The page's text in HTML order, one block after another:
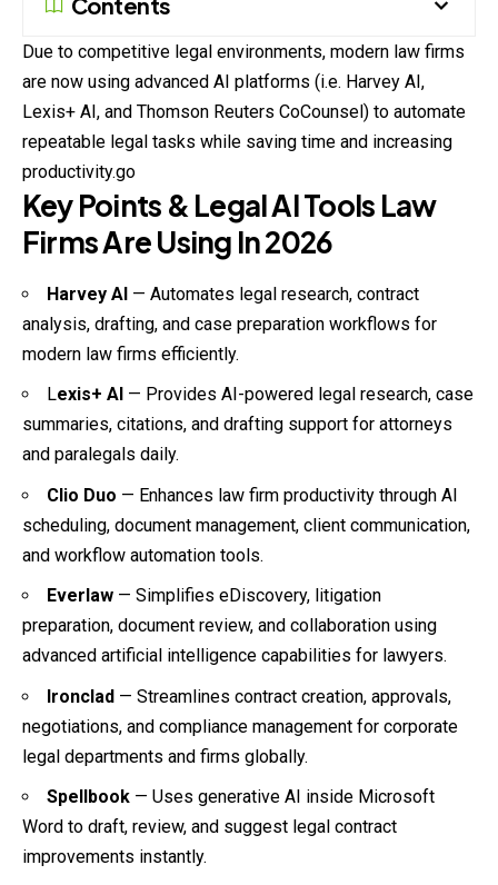
Due to competitive legal environments, modern law firms
are now using advanced AI platforms (i.e. Harvey AI,
Lexis+ AI, and Thomson Reuters CoCounsel) to automate
repeatable legal tasks while saving time and increasing
productivity.go
Key Points & Legal AI Tools Law
Firms Are Using In 2026
Harvey AI — Automates legal research, contract
analysis, drafting, and case preparation workflows for
modern law firms efficiently.
Lexis+ AI — Provides AI-powered legal research, case
summaries, citations, and drafting support for attorneys
and paralegals daily.
Clio Duo — Enhances law firm productivity through AI
scheduling, document management, client communication,
and workflow automation tools.
Everlaw — Simplifies eDiscovery, litigation
preparation, document review, and collaboration using
advanced artificial intelligence capabilities for lawyers.
Ironclad — Streamlines contract creation, approvals,
negotiations, and compliance management for corporate
legal departments and firms globally.
Spellbook — Uses generative AI inside Microsoft
Word to draft, review, and suggest legal contract
improvements instantly.